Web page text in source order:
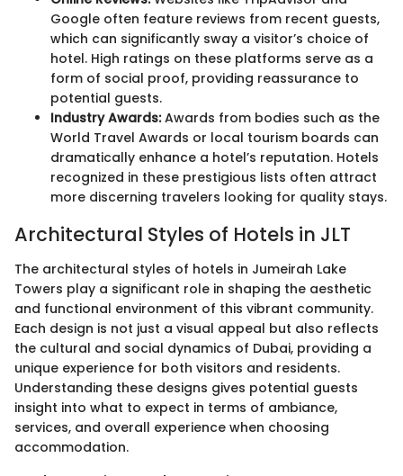
Google often feature reviews from recent guests,
which can significantly sway a visitor’s choice of
hotel. High ratings on these platforms serve as a
form of social proof, providing reassurance to
potential guests.
Industry Awards:Awards from bodies such as the
World Travel Awards or local tourism boards can
dramatically enhance a hotel’s reputation. Hotels
recognized in these prestigious lists often attract
more discerning travelers looking for quality stays.
Architectural Styles of Hotels in JLT
The architectural styles of hotels in Jumeirah Lake
Towers play a significant role in shaping the aesthetic
and functional environment of this vibrant community.
Each design is not just a visual appeal but also reflects
the cultural and social dynamics of Dubai, providing a
unique experience for both visitors and residents.
Understanding these designs gives potential guests
insight into what to expect in terms of ambiance,
services, and overall experience when choosing
accommodation.